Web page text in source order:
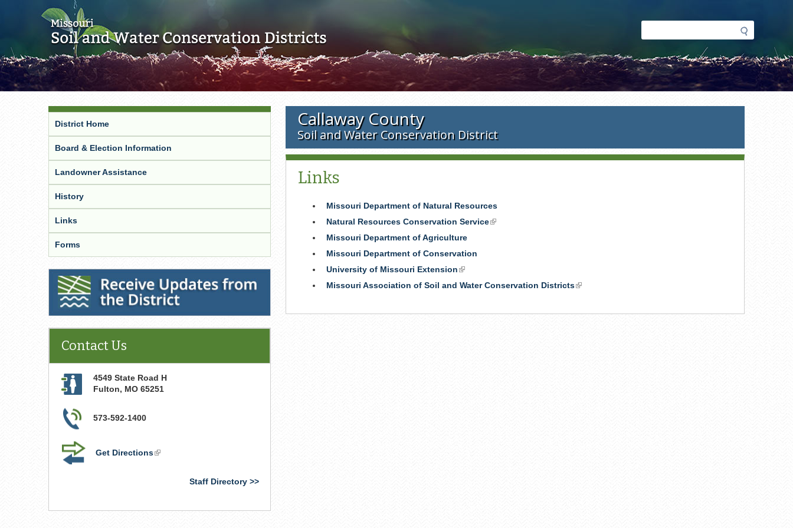
Search
form
Callaway County
Soil and Water Conservation District
Links
Missouri Department of Natural Resources
Natural Resources Conservation Service(link
Missouri Department of Agriculture
Missouri Department of Conservation
University of Missouri Extension(link
is
Missouri Association of Soil and Water Conservation Districts(link
District Home
Board & Election Information
Landowner Assistance
History
Links
Forms
Receive Updates from the District
Contact Us
4549 State Road H
Fulton, MO 65251
573-592-1400
Get Directions(link
Staff Directory